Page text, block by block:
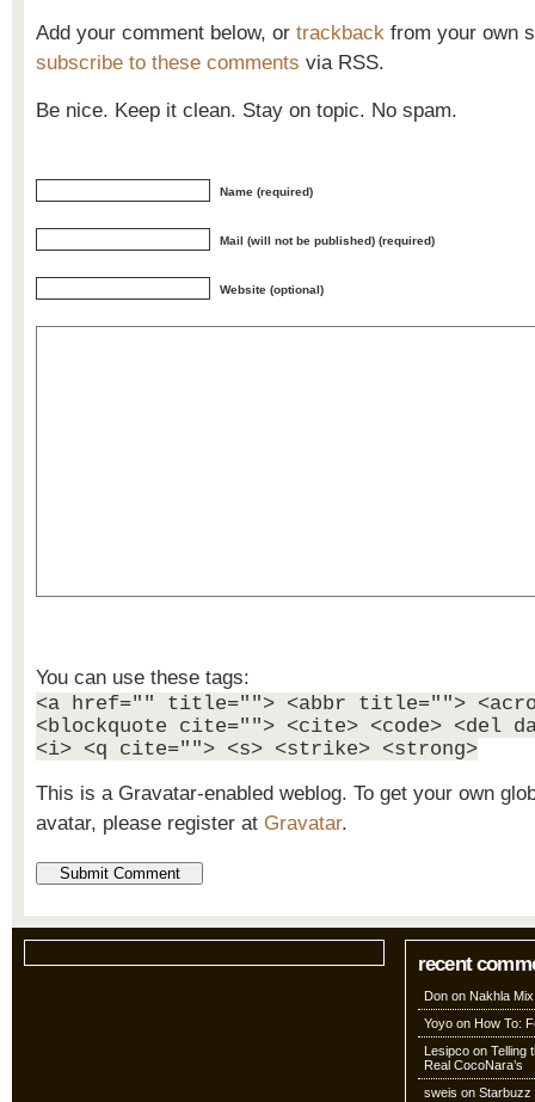
Add your comment below, or trackback from your own
subscribe to these comments via RSS.
Be nice. Keep it clean. Stay on topic. No spam.
Name (required)
Mail (will not be published) (required)
Website (optional)
You can use these tags:
<a href="" title=""> <abbr title="">
<blockquote cite=""> <cite> <code> <del
<i> <q cite=""> <s> <strike> <strong>
This is a Gravatar-enabled weblog. To get your own
avatar, please register at Gravatar.
recent
Don on Nakhla
Yoyo on How To:
Lesipco on Telling
Real CocoNara’s
sweis on Starbuzz